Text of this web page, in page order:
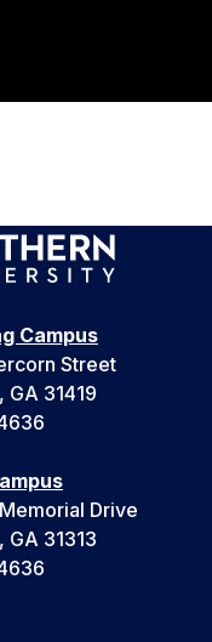
Campus
Street
GA 31419
Drive
GA 31313